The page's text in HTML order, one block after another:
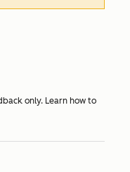
only. Learn how to